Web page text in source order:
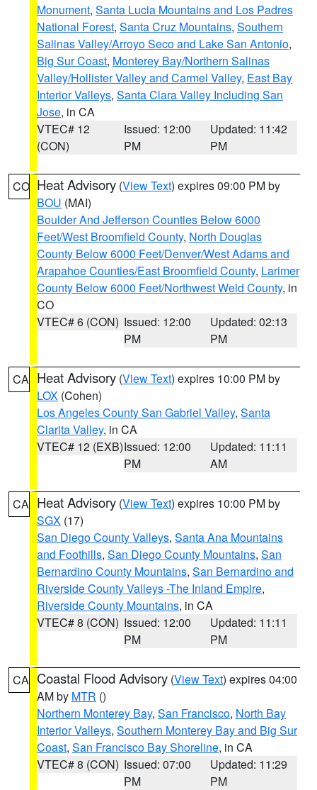
Monument, Santa Lucia Mountains and Los Padres
National Forest, Santa Cruz Mountains, Southern
Salinas Valley/Arroyo Seco and Lake San Antonio,
Big Sur Coast, Monterey Bay/Northern Salinas
Valley/Hollister Valley and Carmel Valley, East Bay
Interior Valleys, Santa Clara Valley Including San
Jose, in CA
VTEC# 12
(CON)
Issued: 12:00
PM
Updated: 11:42
PM
CO Heat Advisory (View Text) expires 09:00 PM by
BOU (MAI)
Boulder And Jefferson Counties Below 6000
Feet/West Broomfield County, North Douglas
County Below 6000 Feet/Denver/West Adams and
Arapahoe Counties/East Broomfield County, Larimer
County Below 6000 Feet/Northwest Weld County, in
CO
VTEC# 6 (CON) Issued: 12:00
PM
Updated: 02:13
PM
CA Heat Advisory (View Text) expires 10:00 PM by
LOX (Cohen)
Los Angeles County San Gabriel Valley, Santa
Clarita Valley, in CA
VTEC# 12 (EXB)Issued: 12:00
PM
Updated: 11:11
AM
CA Heat Advisory (View Text) expires 10:00 PM by
SGX (17)
San Diego County Valleys, Santa Ana Mountains
and Foothills, San Diego County Mountains, San
Bernardino County Mountains, San Bernardino and
Riverside County Valleys -The Inland Empire,
Riverside County Mountains, in CA
VTEC# 8 (CON) Issued: 12:00
PM
Updated: 11:11
PM
CA Coastal Flood Advisory (View Text) expires 04:00
AM by MTR ()
Northern Monterey Bay, San Francisco, North Bay
Interior Valleys, Southern Monterey Bay and Big Sur
Coast, San Francisco Bay Shoreline, in CA
VTEC# 8 (CON) Issued: 07:00
PM
Updated: 11:29
PM